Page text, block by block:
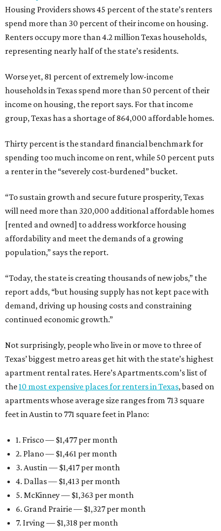
Housing Providers shows 45 percent of the state’s renters
spend more than 30 percent of their income on housing.
Renters occupy more than 4.2 million Texas households,
representing nearly half of the state’s residents.
Worse yet, 81 percent of extremely low-income
households in Texas spend more than 50 percent of their
income on housing, the report says. For that income
group, Texas has a shortage of 864,000 affordable homes.
Thirty percent is the standard financial benchmark for
spending too much income on rent, while 50 percent puts
a renter in the “severely cost-burdened” bucket.
“To sustain growth and secure future prosperity, Texas
will need more than 320,000 additional affordable homes
[rented and owned] to address workforce housing
affordability and meet the demands of a growing
population,” says the report.
“Today, the state is creating thousands of new jobs,” the
report adds, “but housing supply has not kept pace with
demand, driving up housing costs and constraining
continued economic growth.”
Not surprisingly, people who live in or move to three of
Texas’ biggest metro areas get hit with the state’s highest
apartment rental rates. Here’s Apartments.com’s list of
the10 most expensive places for renters in Texas, based on
apartments whose average size ranges from 713 square
feet in Austin to 771 square feet in Plano:
1. Frisco — $1,477 per month
2. Plano — $1,461 per month
3. Austin — $1,417 per month
4. Dallas — $1,413 per month
5. McKinney — $1,363 per month
6. Grand Prairie — $1,327 per month
7. Irving — $1,318 per month